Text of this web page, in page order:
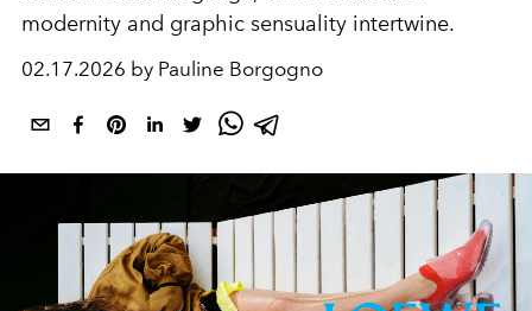
modernity and graphic sensuality intertwine.
02.17.2026 by Pauline Borgogno